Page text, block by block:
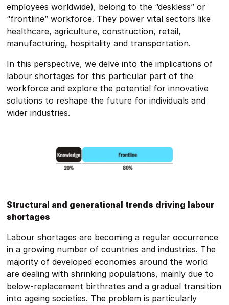
employees worldwide), belong to the “deskless” or
“frontline” workforce. They power vital sectors like
healthcare, agriculture, construction, retail,
manufacturing, hospitality and transportation.
In this perspective, we delve into the implications of
labour shortages for this particular part of the
workforce and explore the potential for innovative
solutions to reshape the future for individuals and
wider industries.
Structural and generational trends driving labour
shortages
Labour shortages are becoming a regular occurrence
in a growing number of countries and industries. The
majority of developed economies around the world
are dealing with shrinking populations, mainly due to
below-replacement birthrates and a gradual transition
into ageing societies. The problem is particularly